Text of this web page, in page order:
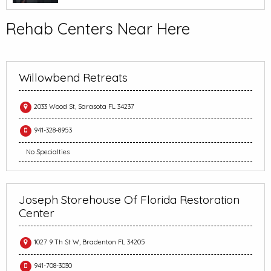
Rehab Centers Near Here
Willowbend Retreats
2033 Wood St, Sarasota FL 34237
941-328-8953
No Specialties
Joseph Storehouse Of Florida Restoration
Center
1027 9 Th St W, Bradenton FL 34205
941-708-3030